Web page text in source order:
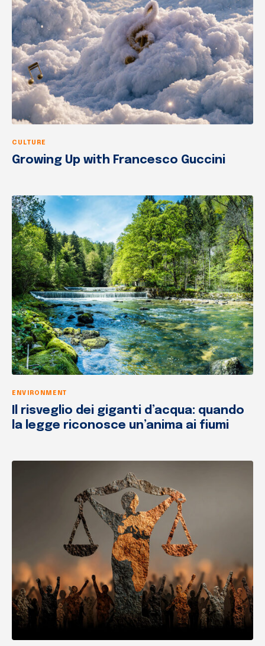
CULTURE
Growing Up with Francesco Guccini
ENVIRONMENT
Il risveglio dei giganti d’acqua: quando
la legge riconosce un’anima ai fiumi